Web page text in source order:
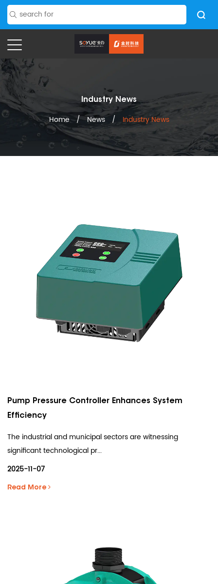
Industry News
Home / News / Industry News
Pump Pressure Controller Enhances System
Efficiency
The industrial and municipal sectors are witnessing
significant technological pr...
2025-11-07
Read More